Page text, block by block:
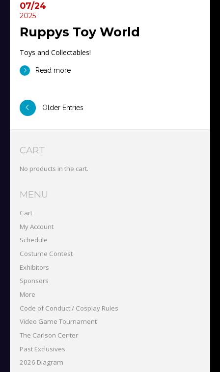
07/24
2025
Ruppys Toy World
Toys and Collectables!
Read more
Older Entries
CART
No products in the cart.
MENU
Cart
My Account
Schedule
Costume Contest
Exhibitors
Sponsors
More
Code of Conduct / Cosplay Rules
Video Game Tournament
The Carlson Center
Past Exclusives
2026 Diagram